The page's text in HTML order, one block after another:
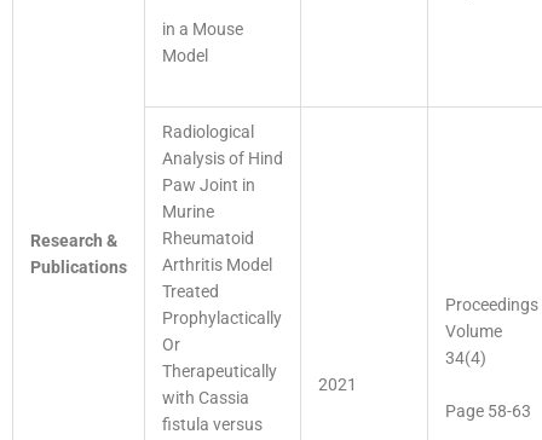
Research &
Publications
in a Mouse
Model
Radiological
Analysis of Hind
Paw Joint in
Murine
Rheumatoid
Arthritis Model
Treated
Prophylactically
Or
Therapeutically
with Cassia
fistula versus
2021
Proceedings
Volume
34(4)
Page 58-63